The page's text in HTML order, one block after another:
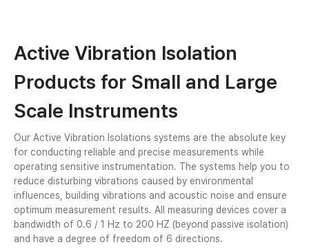
Active Vibration Isolation
Products for Small and Large
Scale Instruments
Our Active Vibration Isolations systems are the absolute key
for conducting reliable and precise measurements while
operating sensitive instrumentation. The systems help you to
reduce disturbing vibrations caused by environmental
influences, building vibrations and acoustic noise and ensure
optimum measurement results. All measuring devices cover a
bandwidth of 0.6 / 1 Hz to 200 HZ (beyond passive isolation)
and have a degree of freedom of 6 directions.